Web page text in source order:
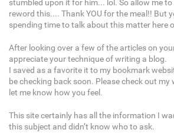
stumbled upon it for him... lol. So allow me to
reword this.... Thank YOU for the meal!! But
spending time to talk about this matter here
After looking over a few of the articles on
appreciate your technique of writing a blog.
I saved as a favorite it to my bookmark
be checking back soon. Please check out my
let me know how you feel.
This site certainly has all the information I
this subject and didn’t know who to ask.